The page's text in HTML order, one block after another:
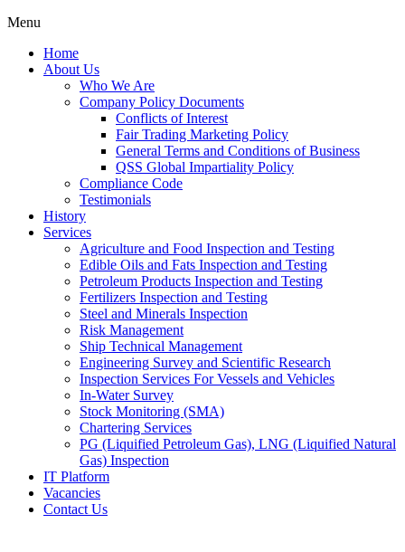
Menu
Home
About Us
Who We Are
Company Policy Documents
Conflicts of Interest
Fair Trading Marketing Policy
General Terms and Conditions of Business
QSS Global Impartiality Policy
Compliance Code
Testimonials
History
Services
Agriculture and Food Inspection and Testing
Edible Oils and Fats Inspection and Testing
Petroleum Products Inspection and Testing
Fertilizers Inspection and Testing
Steel and Minerals Inspection
Risk Management
Ship Technical Management
Engineering Survey and Scientific Research
Inspection Services For Vessels and Vehicles
In-Water Survey
Stock Monitoring (SMA)
Chartering Services
PG (Liquified Petroleum Gas), LNG (Liquified Natural
Gas) Inspection
IT Platform
Vacancies
Contact Us